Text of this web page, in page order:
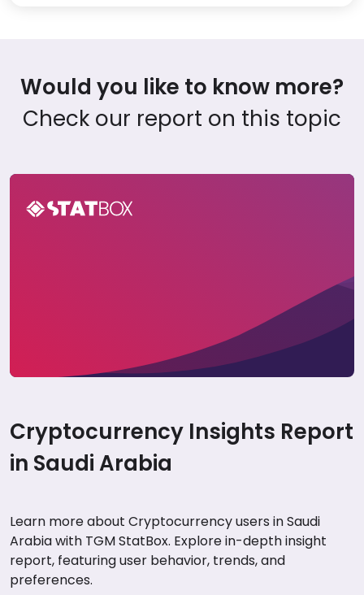
Would you like to know more?
Check our report on this topic
Cryptocurrency Insights Report
in Saudi Arabia
Learn more about Cryptocurrency users in Saudi
Arabia with TGM StatBox. Explore in-depth insight
report, featuring user behavior, trends, and
preferences.